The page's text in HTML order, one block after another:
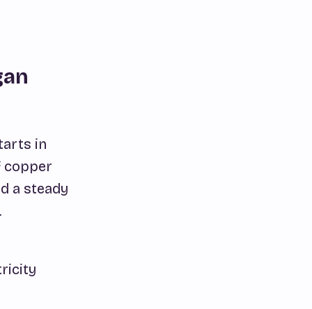
in
a steady